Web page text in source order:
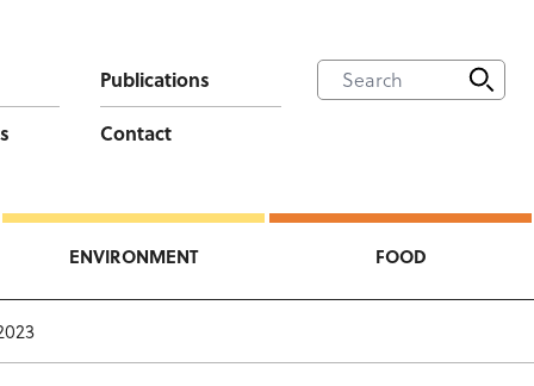
Publications
Contact
ENVIRONMENT FOOD